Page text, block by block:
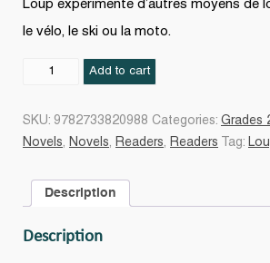
Loup expérimente d’autres moyens de
le vélo, le ski ou la moto.
marcher
Add to cart
SKU: 9782733820988 Categories: Grades
Novels, Novels, Readers, Readers Tag:
Description
Description